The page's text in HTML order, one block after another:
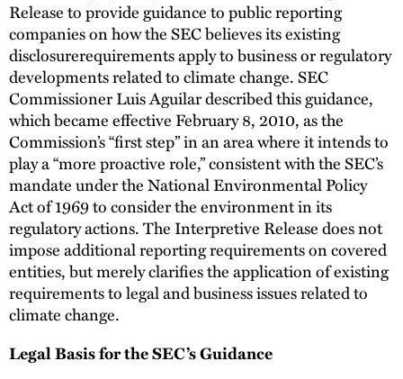
Release to provide guidance to public reporting
companies on how the SEC believes its existing
disclosurerequirements apply to business or regulatory
developments related to climate change. SEC
Commissioner Luis Aguilar described this guidance,
which became effective February 8, 2010, as the
Commission’s “first step” in an area where it intends to
play a “more proactive role,” consistent with the SEC’s
mandate under the National Environmental Policy
Act of 1969 to consider the environment in its
regulatory actions. The Interpretive Release does not
impose additional reporting requirements on covered
entities, but merely clarifies the application of existing
requirements to legal and business issues related to
climate change.
Legal Basis for the SEC’s Guidance